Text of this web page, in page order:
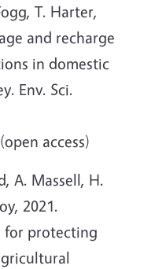
T. Harter,
and recharge
in domestic
Env. Sci.
(open access)
A. Massell, H.
2021.
for protecting